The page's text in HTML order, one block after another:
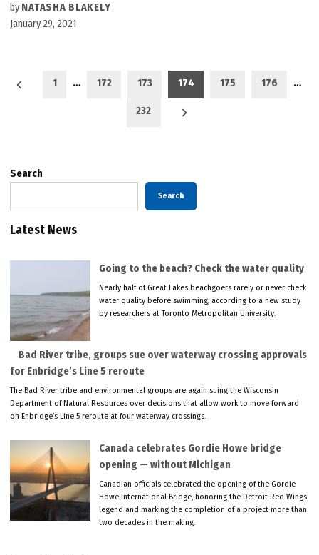
by NATASHA BLAKELY
January 29, 2021
Posts
1 … 172 173 174 175 176 …
232
Search
Search
Latest News
Going to the beach? Check the water quality
Nearly half of Great Lakes beachgoers rarely or never check
water quality before swimming, according to a new study
by researchers at Toronto Metropolitan University.
Bad River tribe, groups sue over waterway crossing approvals
for Enbridge’s Line 5 reroute
The Bad River tribe and environmental groups are again suing the Wisconsin
Department of Natural Resources over decisions that allow work to move forward
on Enbridge’s Line 5 reroute at four waterway crossings.
Canada celebrates Gordie Howe bridge
opening — without Michigan
Canadian officials celebrated the opening of the Gordie
Howe International Bridge, honoring the Detroit Red Wings
legend and marking the completion of a project more than
two decades in the making.